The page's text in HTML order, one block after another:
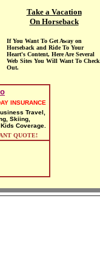
Take a Vacation
On Horseback
If You Want To Get Away on
Horseback and Ride To Your
Heart's Content, Here Are Several
Web Sites You Will Want To Check
Out.
INSURANCE
Travel,
Skiing,
Coverage.
QUOTE!